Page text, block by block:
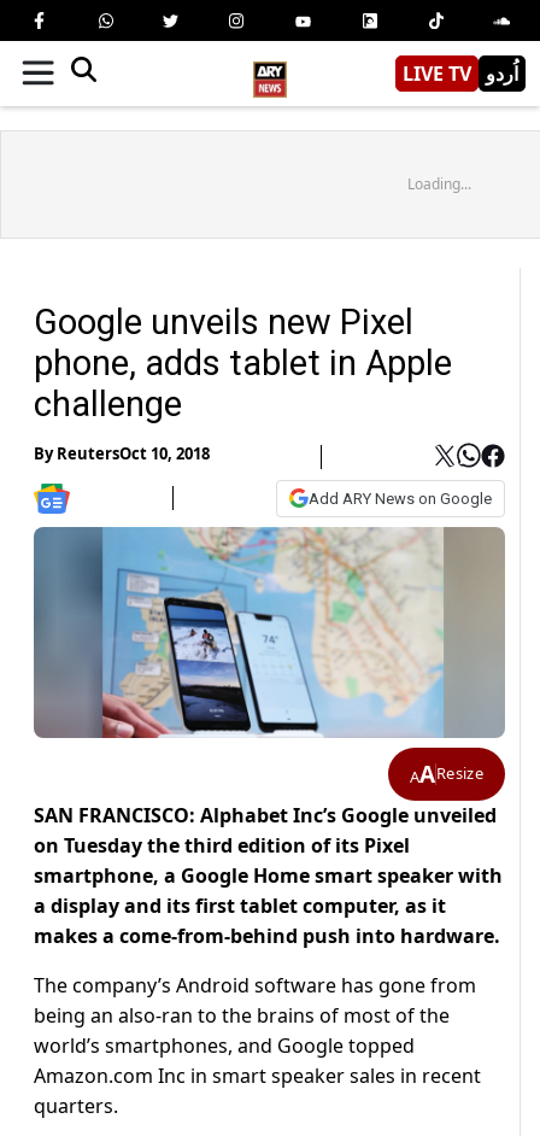
LIVE TV اُردو
Loading...
Google unveils new Pixel
phone, adds tablet in Apple
challenge
ByReutersOct 10, 2018
Add ARY News on Google
AAResize
SAN FRANCISCO: Alphabet Inc’s Google unveiled
on Tuesday the third edition of its Pixel
smartphone, a Google Home smart speaker with
a display and its first tablet computer, as it
makes a come-from-behind push into hardware.
The company’s Android software has gone from
being an also-ran to the brains of most of the
world’s smartphones, and Google topped
Amazon.com Inc in smart speaker sales in recent
quarters.